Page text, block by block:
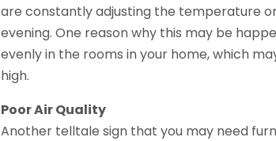
are constantly adjusting the temperature
evening. One reason why this may be
evenly in the rooms in your home, which
high.
Poor Air Quality
Another telltale sign that you may need